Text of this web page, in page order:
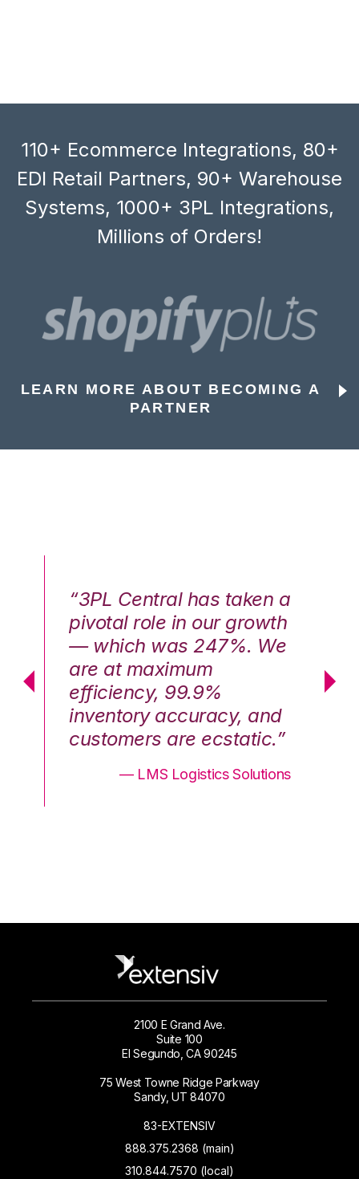
110+ Ecommerce Integrations, 80+
EDI Retail Partners, 90+ Warehouse
Systems, 1000+ 3PL Integrations,
Millions of Orders!
LEARN MORE ABOUT BECOMING A
PARTNER
“3PL Central has taken a
pivotal role in our growth
— which was 247%. We
are at maximum
efficiency, 99.9%
inventory accuracy, and
customers are ecstatic.”
— LMS Logistics Solutions
2100 E Grand Ave.
Suite 100
El Segundo, CA 90245
75 West Towne Ridge Parkway
Sandy, UT 84070
83-EXTENSIV
888.375.2368 (main)
310.844.7570 (local)